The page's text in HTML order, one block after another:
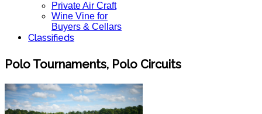
Private Air Craft
Wine Vine for
Buyers & Cellars
Classifieds
Polo Tournaments, Polo Circuits